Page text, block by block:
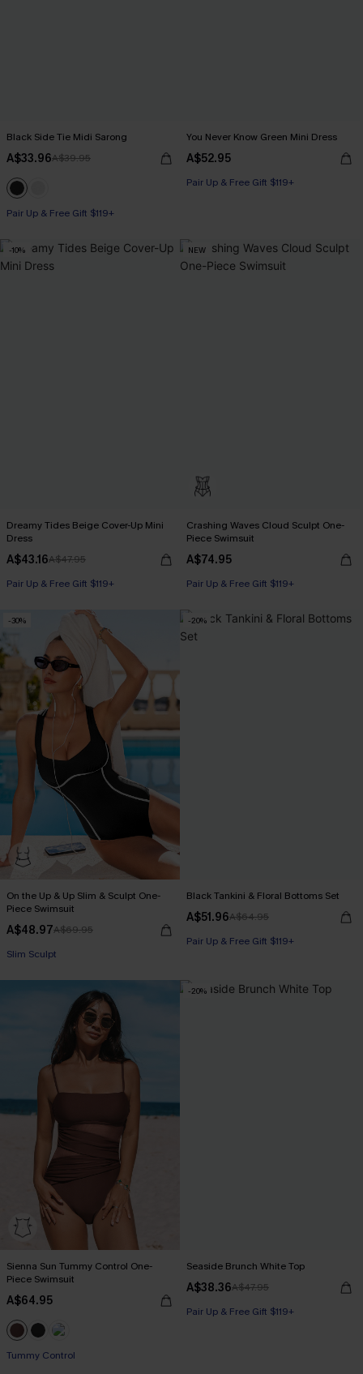
Black Side Tie Midi Sarong
A$33.96A$39.95
Pair Up & Free Gift $119+
You Never Know Green Mini Dress
A$52.95
Pair Up & Free Gift $119+
-10%
Dreamy Tides Beige Cover-Up Mini
Dress
A$43.16A$47.95
Pair Up & Free Gift $119+
NEW
Crashing Waves Cloud Sculpt One-
Piece Swimsuit
A$74.95
Pair Up & Free Gift $119+
-30%
On the Up & Up Slim & Sculpt One-
Piece Swimsuit
A$48.97A$69.95
Pair Up & Free Gift $119+
Pair Up & Free Gift $119+
-20%
Black Tankini & Floral Bottoms Set
A$51.96A$64.95
Pair Up & Free Gift $119+
Sienna Sun Tummy Control One-
Piece Swimsuit
A$64.95
Tummy Control
-20%
Seaside Brunch White Top
A$38.36A$47.95
Pair Up & Free Gift $119+